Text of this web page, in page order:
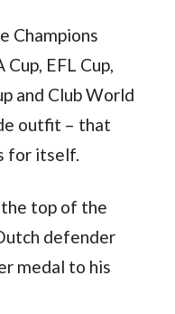
Champions
EFL Cup,
and Club World
outfit – that
for itself.
top of the
defender
medal to his